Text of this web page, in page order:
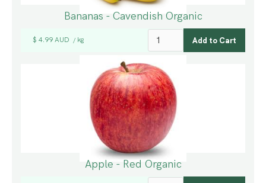
Bananas - Cavendish Organic
$ 4.99 AUD / kg
Apple - Red Organic